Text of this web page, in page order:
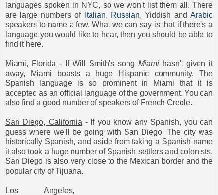
languages spoken in NYC, so we won't list them all. There
are large numbers of
Italian, Russian, Yiddish and Arabic
speakers to name a few. What we can say is that if there's a
language you would like to hear, then you should be able to
find it here.
Miami, Florida - If Will Smith's song Miami hasn't given it
away, Miami boasts a huge Hispanic community. The
Spanish language is so prominent in Miami that it is
accepted as an official language of the government. You can
also find a good number of speakers of French Creole.
San Diego, California - If you know any Spanish, you can
guess where we'll be going with San Diego. The city was
historically Spanish, and aside from taking a Spanish name
it also took a huge number of Spanish settlers and colonists.
San Diego is also very close to the Mexican border and the
popular city of Tijuana.
Los Angeles,